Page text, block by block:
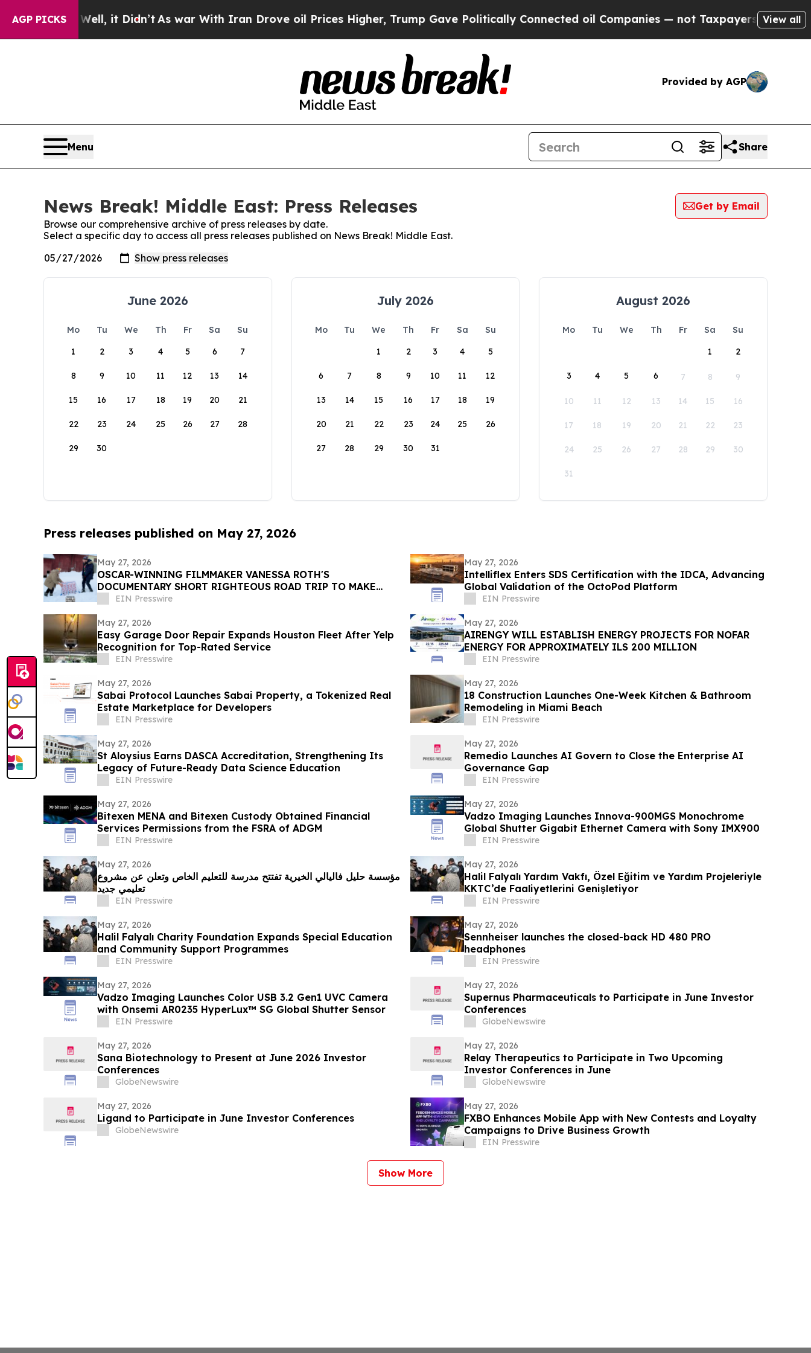
AGP PICKS
Well, it Didn’t As war With Iran Drove oil Prices Higher, Trump Gave Politically Connected oil Companies — not Taxpayers — the Chance to
View all
Provided by AGP
Menu Share
News Break! Middle East: Press Releases
Get by Email
Browse our comprehensive archive of press releases by date.
Select a specific day to access all press releases published on News Break! Middle East.
June 2026
Mo Tu We Th Fr Sa
Su
1
2 3 4 5 6 7
8 9 10 11 12 13 14
15 16 17 18 19 20 21
22 23 24 25 26 27 28
29 30
July 2026
Mo Tu We Th Fr Sa
Su
1
2 3 4 5
6 7 8 9 10 11 12
13 14 15 16 17 18 19
20 21 22 23 24 25 26
27 28 29 30 31
August 2026
Mo Tu We Th Fr Sa
Su
1
2
3 4 5 6 7 8 9
10 11 12 13 14 15 16
17 18 19 20 21 22 23
24 25 26 27 28 29 30
31
Press releases published on May 27, 2026
May 27, 2026
OSCAR-WINNING FILMMAKER VANESSA ROTH'S
DOCUMENTARY SHORT RIGHTEOUS ROAD TRIP TO MAKE
WORLD PREMIERE AT DANCES WITH FILMS
EIN Presswire
May 27, 2026
Intelliflex Enters SDS Certification with the IDCA, Advancing
Global Validation of the OctoPod Platform
EIN Presswire
May 27, 2026
Easy Garage Door Repair Expands Houston Fleet After Yelp
Recognition for Top-Rated Service
EIN Presswire
May 27, 2026
AIRENGY WILL ESTABLISH ENERGY PROJECTS FOR NOFAR
ENERGY FOR APPROXIMATELY ILS 200 MILLION
EIN Presswire
May 27, 2026
Sabai Protocol Launches Sabai Property, a Tokenized Real
Estate Marketplace for Developers
EIN Presswire
May 27, 2026
18 Construction Launches One-Week Kitchen & Bathroom
Remodeling in Miami Beach
EIN Presswire
May 27, 2026
St Aloysius Earns DASCA Accreditation, Strengthening Its
Legacy of Future-Ready Data Science Education
EIN Presswire
May 27, 2026
Remedio Launches AI Govern to Close the Enterprise AI
Governance Gap
EIN Presswire
May 27, 2026
Bitexen MENA and Bitexen Custody Obtained Financial
Services Permissions from the FSRA of ADGM
EIN Presswire
May 27, 2026
Vadzo Imaging Launches Innova-900MGS Monochrome
Global Shutter Gigabit Ethernet Camera with Sony IMX900
EIN Presswire
May 27, 2026
مؤسسة حليل فاليالي الخيرية تفتتح مدرسة للتعليم الخاص وتعلن عن مشروع
تعليمي جديد
EIN Presswire
May 27, 2026
Halil Falyalı Yardım Vakfı, Özel Eğitim ve Yardım Projeleriyle
KKTC’de Faaliyetlerini Genişletiyor
EIN Presswire
May 27, 2026
Halil Falyalı Charity Foundation Expands Special Education
and Community Support Programmes
EIN Presswire
May 27, 2026
Sennheiser launches the closed-back HD 480 PRO
headphones
EIN Presswire
May 27, 2026
Vadzo Imaging Launches Color USB 3.2 Gen1 UVC Camera
with Onsemi AR0235 HyperLux™ SG Global Shutter Sensor
EIN Presswire
May 27, 2026
Supernus Pharmaceuticals to Participate in June Investor
Conferences
GlobeNewswire
May 27, 2026
Sana Biotechnology to Present at June 2026 Investor
Conferences
GlobeNewswire
May 27, 2026
Relay Therapeutics to Participate in Two Upcoming
Investor Conferences in June
GlobeNewswire
May 27, 2026
Ligand to Participate in June Investor Conferences
GlobeNewswire
May 27, 2026
FXBO Enhances Mobile App with New Contests and Loyalty
Campaigns to Drive Business Growth
EIN Presswire
Show More